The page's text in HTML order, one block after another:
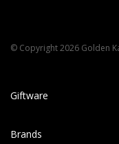
Pet Inspired Jewelry
Giftware
Brands
© Copyright 2026 Golden